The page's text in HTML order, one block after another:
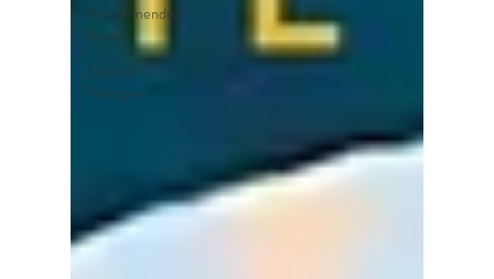
Recommended
Books
Natural
Therapies